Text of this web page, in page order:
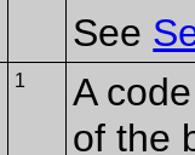
See
1
A
of the